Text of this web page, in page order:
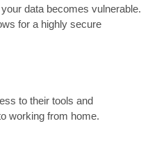
data becomes vulnerable.
for a highly secure
to their tools and
working from home.